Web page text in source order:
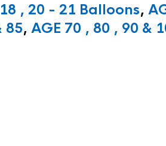
, 20 - 21 Balloons,
85, AGE 70 , 80 , 90 &